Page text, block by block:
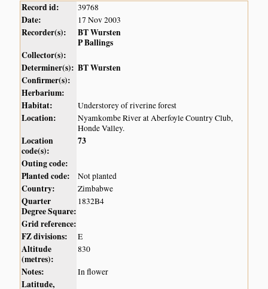
Record id: 39768
Date: 17 Nov 2003
Recorder(s):
BT Wursten
P Ballings
Collector(s):
Determiner(s): BT Wursten
Confirmer(s):
Herbarium:
Habitat:
Understorey of riverine forest
Location:
Nyamkombe River at Aberfoyle Country Club,
Honde Valley.
Location
code(s):
73
Outing code:
Planted code:
Not planted
Country: Zimbabwe
Quarter
Degree Square:
1832B4
Grid reference:
FZ divisions:
E
Altitude
(metres):
830
Notes: In flower
Latitude,